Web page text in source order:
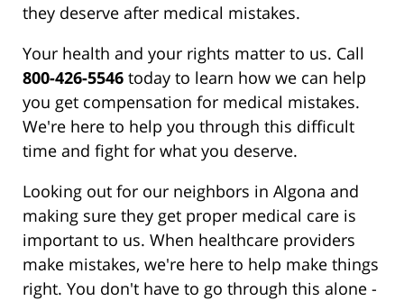
they deserve after medical mistakes.
Your health and your rights matter to us. Call
800-426-5546 today to learn how we can help
you get compensation for medical mistakes.
We're here to help you through this difficult
time and fight for what you deserve.
Looking out for our neighbors in Algona and
making sure they get proper medical care is
important to us. When healthcare providers
make mistakes, we're here to help make things
right. You don't have to go through this alone -